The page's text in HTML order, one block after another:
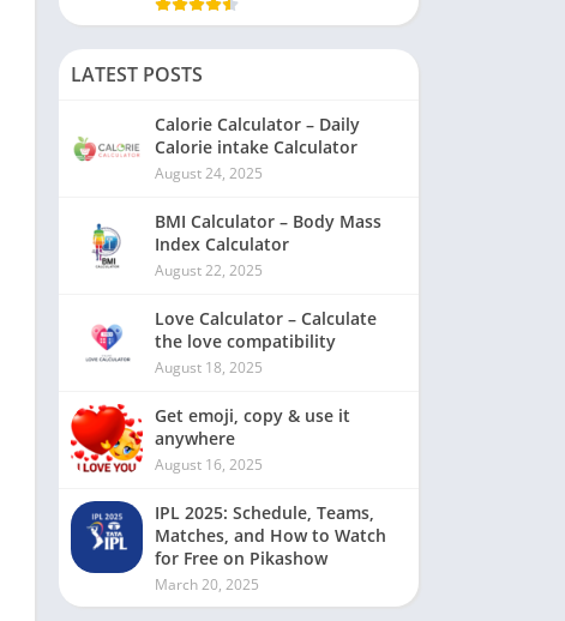
LATEST POSTS
Calorie Calculator – Daily
Calorie intake Calculator
August 24, 2025
BMI Calculator – Body Mass
Index Calculator
August 22, 2025
Love Calculator – Calculate
the love compatibility
August 18, 2025
Get emoji, copy & use it
anywhere
August 16, 2025
IPL 2025: Schedule, Teams,
Matches, and How to Watch
for Free on Pikashow
March 20, 2025